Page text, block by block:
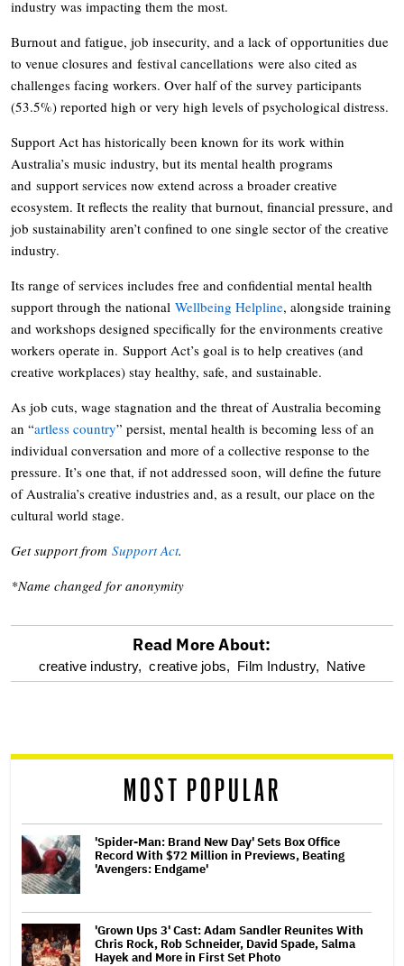
industry was impacting them the most.
Burnout and fatigue, job insecurity, and a lack of opportunities due
to venue closures and festival cancellations were also cited as
challenges facing workers. Over half of the survey participants
(53.5%) reported high or very high levels of psychological distress.
Support Act has historically been known for its work within
Australia’s music industry, but its mental health programs
and support services now extend across a broader creative
ecosystem. It reflects the reality that burnout, financial pressure, and
job sustainability aren’t confined to one single sector of the creative
industry.
Its range of services includes free and confidential mental health
support through the national Wellbeing Helpline, alongside training
and workshops designed specifically for the environments creative
workers operate in. Support Act’s goal is to help creatives (and
creative workplaces) stay healthy, safe, and sustainable.
As job cuts, wage stagnation and the threat of Australia becoming
an “artless country” persist, mental health is becoming less of an
individual conversation and more of a collective response to the
pressure. It’s one that, if not addressed soon, will define the future
of Australia’s creative industries and, as a result, our place on the
cultural world stage.
Get support from Support Act.
*Name changed for anonymity
optional
reader
Read More About:
creative industry, creative jobs, Film Industry, Native
MOST POPULAR
'Spider-Man: Brand New Day' Sets Box Office
Record With $72 Million in Previews, Beating
'Avengers: Endgame'
'Grown Ups 3' Cast: Adam Sandler Reunites With
Chris Rock, Rob Schneider, David Spade, Salma
Hayek and More in First Set Photo